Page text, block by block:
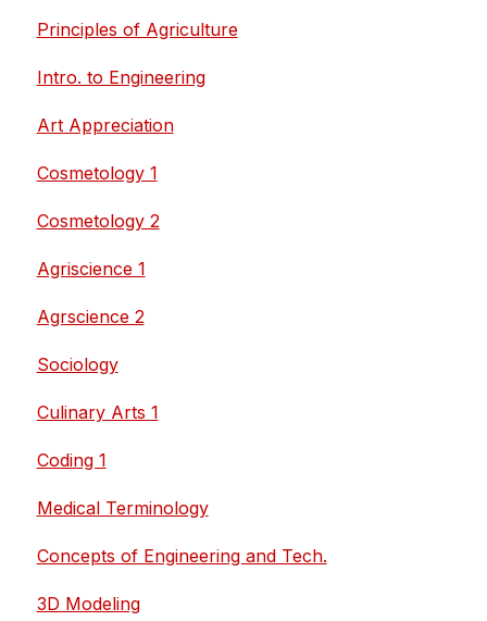
Principles of Agriculture
Intro. to Engineering
Art Appreciation
Cosmetology 1
Cosmetology 2
Agriscience 1
Agrscience 2
Sociology
Culinary Arts 1
Coding 1
Medical Terminology
Concepts of Engineering and Tech.
3D Modeling